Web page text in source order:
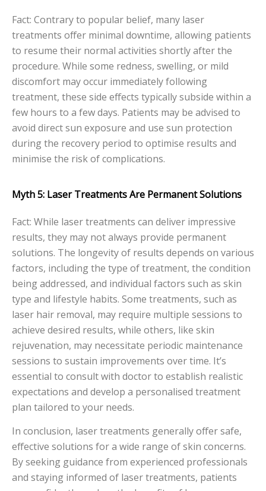
Fact: Contrary to popular belief, many laser
treatments offer minimal downtime, allowing patients
to resume their normal activities shortly after the
procedure. While some redness, swelling, or mild
discomfort may occur immediately following
treatment, these side effects typically subside within a
few hours to a few days. Patients may be advised to
avoid direct sun exposure and use sun protection
during the recovery period to optimise results and
minimise the risk of complications.
Myth 5: Laser Treatments Are Permanent Solutions
Fact: While laser treatments can deliver impressive
results, they may not always provide permanent
solutions. The longevity of results depends on various
factors, including the type of treatment, the condition
being addressed, and individual factors such as skin
type and lifestyle habits. Some treatments, such as
laser hair removal, may require multiple sessions to
achieve desired results, while others, like skin
rejuvenation, may necessitate periodic maintenance
sessions to sustain improvements over time. It’s
essential to consult with doctor to establish realistic
expectations and develop a personalised treatment
plan tailored to your needs.
In conclusion, laser treatments generally offer safe,
effective solutions for a wide range of skin concerns.
By seeking guidance from experienced professionals
and staying informed of laser treatments, patients